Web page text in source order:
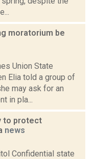
moratorium be
Union State
Elia told a group of
may ask for an
in pla...
to protect
news
Confidential state